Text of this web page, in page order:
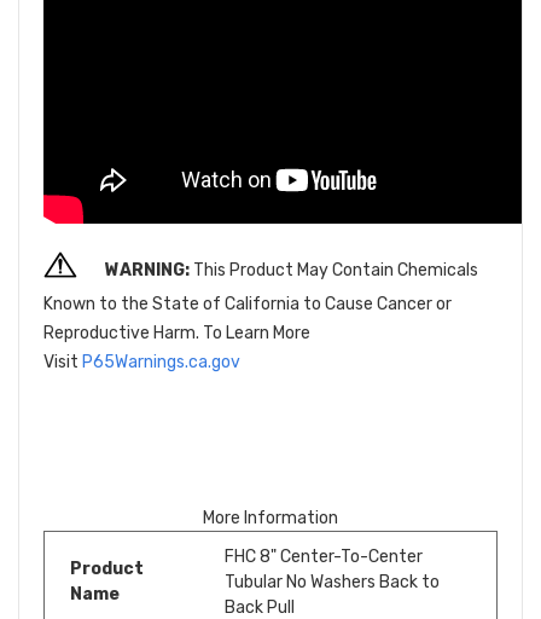
WARNING: This Product May Contain Chemicals
Known to the State of California to Cause Cancer or
Reproductive Harm. To Learn More
Visit P65Warnings.ca.gov
More Information
Product
Name
FHC 8" Center-To-Center
Tubular No Washers Back to
Back Pull